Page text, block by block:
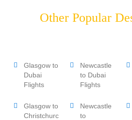
Other Popular
Glasgow to
Dubai
Flights
Glasgow to
Christchurc
Newcastle
to Dubai
Flights
Newcastle
to